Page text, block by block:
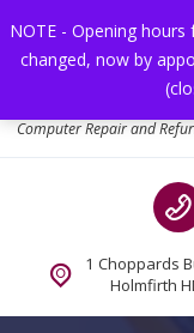
NOTE - Opening
changed, now by
Computer Repair and
1 Choppards
Holmfirth